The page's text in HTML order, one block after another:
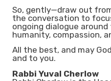
So, gently—draw out
the conversation to
ongoing dialogue
humanity, compassion,
All the best, and may
and to you.
Rabbi Yuval Cherlow